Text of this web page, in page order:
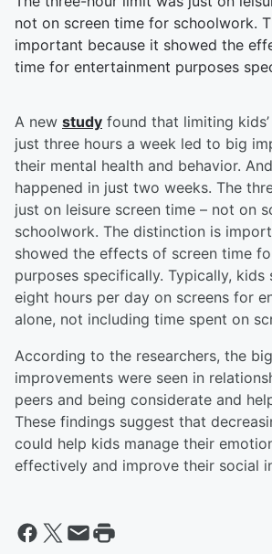
not on screen time for schoolwork.
important because it showed the
time for entertainment purposes
A new study found that limiting
just three hours a week led to big
their mental health and behavior.
happened in just two weeks. The
just on leisure screen time – not on
schoolwork. The distinction is
showed the effects of screen time
purposes specifically. Typically, kids
eight hours per day on screens for
alone, not including time spent on
According to the researchers, the
improvements were seen in
peers and being considerate and
These findings suggest that
could help kids manage their
effectively and improve their social